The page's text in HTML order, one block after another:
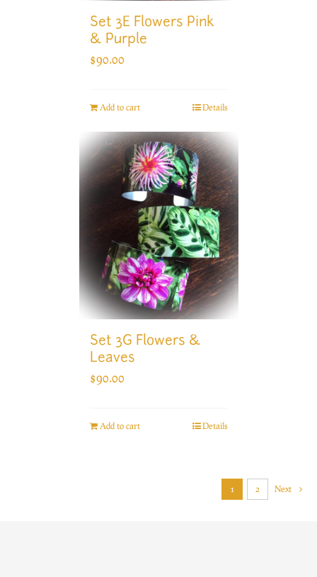
Set 3E Flowers Pink
& Purple
$90.00
Add to cart Details
Set 3G Flowers &
Leaves
$90.00
Add to cart Details
1 2 Next